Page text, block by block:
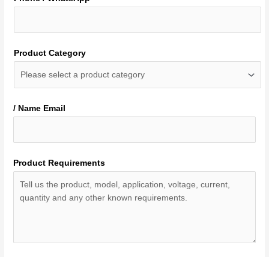
Product Category
/ Name Email
Product Requirements